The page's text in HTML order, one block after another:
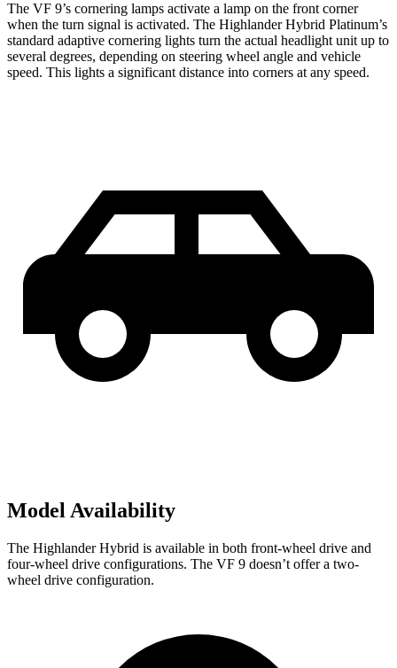
The VF 9’s cornering lamps activate a lamp on the front corner
when the turn signal is activated. The Highlander Hybrid Platinum’s
standard adaptive cornering lights turn the actual headlight unit up to
several degrees, depending on steering wheel angle and vehicle
speed. This lights a significant distance into corners at any speed.
Model Availability
The Highlander Hybrid is available in both front-wheel drive and
four-wheel drive configurations. The VF 9 doesn’t offer a two-
wheel drive configuration.